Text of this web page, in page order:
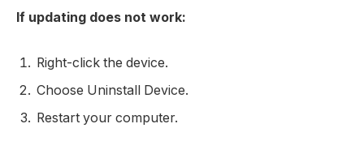
If updating does not work:
Right-click the device.
Choose Uninstall Device.
Restart your computer.